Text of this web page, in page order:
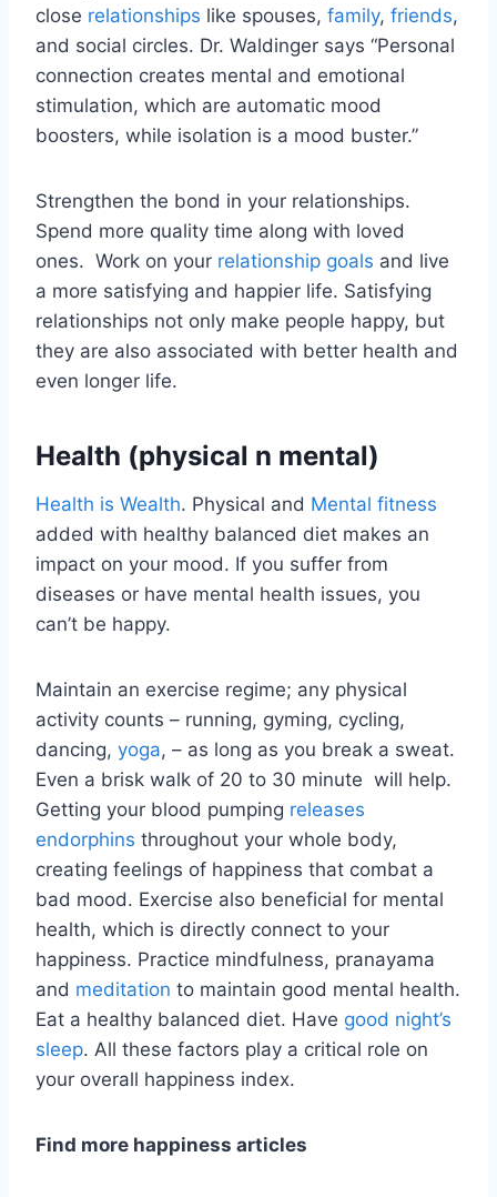
close relationships like spouses, family, friends,
and social circles. Dr. Waldinger says “Personal
connection creates mental and emotional
stimulation, which are automatic mood
boosters, while isolation is a mood buster.”
Strengthen the bond in your relationships.
Spend more quality time along with loved
ones. Work on your relationship goals and live
a more satisfying and happier life. Satisfying
relationships not only make people happy, but
they are also associated with better health and
even longer life.
Health (physical n mental)
Health is Wealth. Physical and Mental fitness
added with healthy balanced diet makes an
impact on your mood. If you suffer from
diseases or have mental health issues, you
can’t be happy.
Maintain an exercise regime; any physical
activity counts – running, gyming, cycling,
dancing, yoga, – as long as you break a sweat.
Even a brisk walk of 20 to 30 minute will help.
Getting your blood pumping releases
endorphins throughout your whole body,
creating feelings of happiness that combat a
bad mood. Exercise also beneficial for mental
health, which is directly connect to your
happiness. Practice mindfulness, pranayama
and meditation to maintain good mental health.
Eat a healthy balanced diet. Have good night’s
sleep. All these factors play a critical role on
your overall happiness index.
Find more happiness articles